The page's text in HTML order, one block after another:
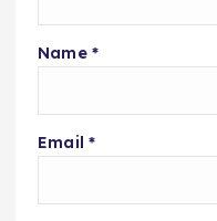
Name *
Email *